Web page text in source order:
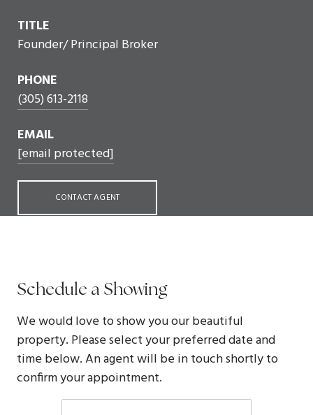
TITLE
Founder/ Principal Broker
PHONE
(305) 613-2118
EMAIL
[email protected]
CONTACT AGENT
Schedule a Showing
We would love to show you our beautiful
property. Please select your preferred date and
time below. An agent will be in touch shortly to
confirm your appointment.